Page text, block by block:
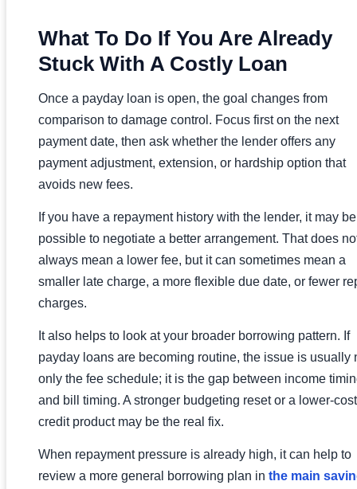
What To Do If You Are Already
Stuck With A Costly Loan
Once a payday loan is open, the goal changes from
comparison to damage control. Focus first on the next
payment date, then ask whether the lender offers any
payment adjustment, extension, or hardship option that
avoids new fees.
If you have a repayment history with the lender, it may be
possible to negotiate a better arrangement. That does
always mean a lower fee, but it can sometimes mean a
smaller late charge, a more flexible due date, or fewer
charges.
It also helps to look at your broader borrowing pattern. If
payday loans are becoming routine, the issue is usually
only the fee schedule; it is the gap between income
and bill timing. A stronger budgeting reset or a lower-cost
credit product may be the real fix.
When repayment pressure is already high, it can help to
review a more general borrowing plan in the main